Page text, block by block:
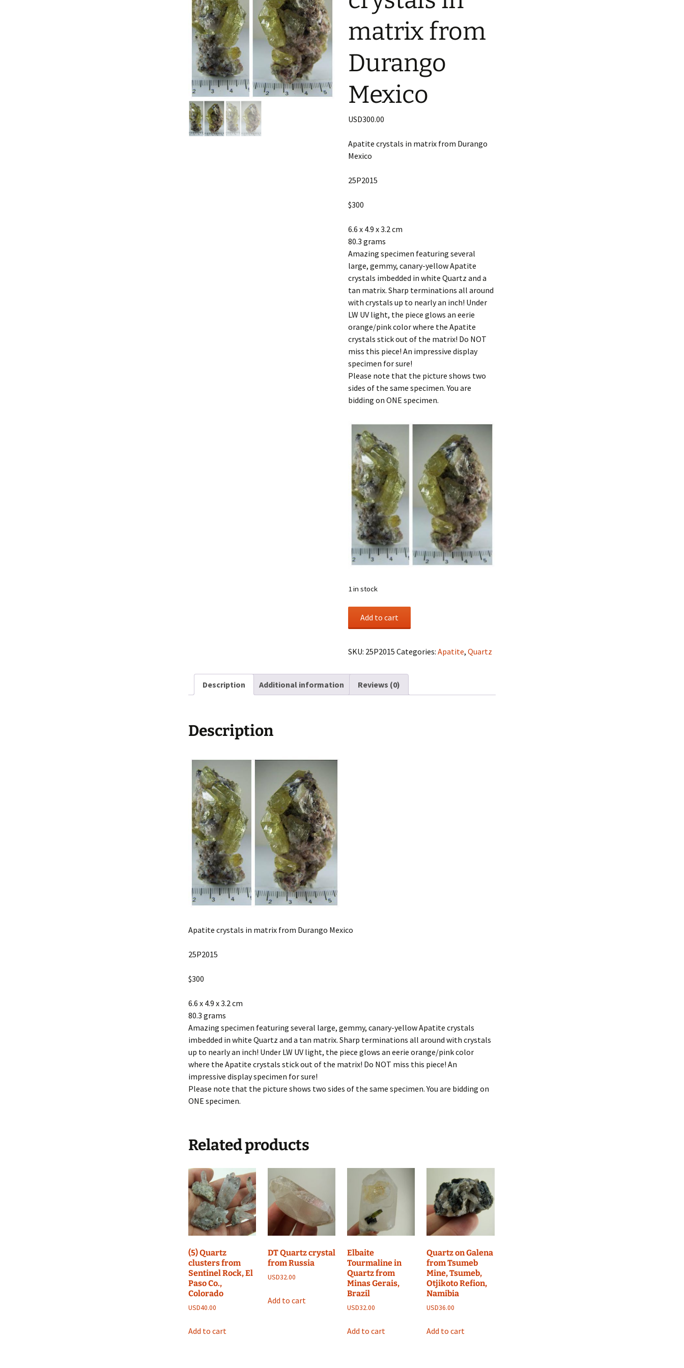
matrix from
Durango
Mexico
USD300.00
Apatite crystals in matrix from Durango
Mexico
25P2015
$300
6.6 x 4.9 x 3.2 cm
80.3 grams
Amazing specimen featuring several
large, gemmy, canary-yellow Apatite
crystals imbedded in white Quartz and a
tan matrix. Sharp terminations all around
with crystals up to nearly an inch! Under
LW UV light, the piece glows an eerie
orange/pink color where the Apatite
crystals stick out of the matrix! Do NOT
miss this piece! An impressive display
specimen for sure!
Please note that the picture shows two
sides of the same specimen. You are
bidding on ONE specimen.
1 in stock
matrix
Durango
Mexico
quantity
Add to cart
SKU: 25P2015 Categories:Apatite,Quartz
Description Additional information Reviews (0)
Description
Apatite crystals in matrix from Durango Mexico
25P2015
$300
6.6 x 4.9 x 3.2 cm
80.3 grams
Amazing specimen featuring several large, gemmy, canary-yellow Apatite crystals
imbedded in white Quartz and a tan matrix. Sharp terminations all around with crystals
up to nearly an inch! Under LW UV light, the piece glows an eerie orange/pink color
where the Apatite crystals stick out of the matrix! Do NOT miss this piece! An
impressive display specimen for sure!
Please note that the picture shows two sides of the same specimen. You are bidding on
ONE specimen.
Related products
(5) Quartz
clusters from
Sentinel Rock, El
Paso Co.,
Colorado
USD40.00
Add to cart
DT Quartz crystal
from Russia
USD32.00
Add to cart
Elbaite
Tourmaline in
Quartz from
Minas Gerais,
Brazil
USD32.00
Add to cart
Quartz on Galena
from Tsumeb
Mine, Tsumeb,
Otjikoto Refion,
Namibia
USD36.00
Add to cart